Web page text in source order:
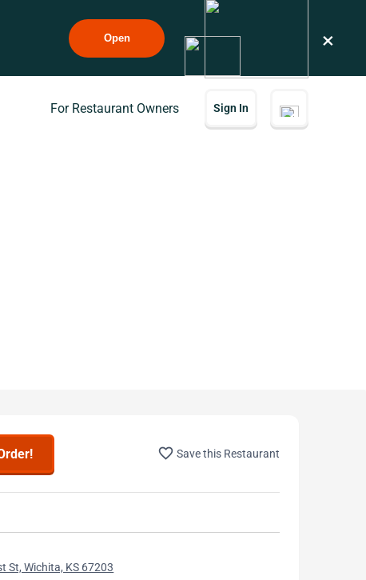
Open ×
For Restaurant Owners Sign In
favorite_border Save this Restaurant
St, Wichita, KS 67203